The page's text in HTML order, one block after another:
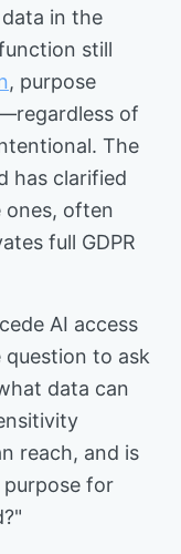
in the
still
, purpose
of
The
has clarified
ones, often
full GDPR
AI access
to ask
data can
reach, and is
for